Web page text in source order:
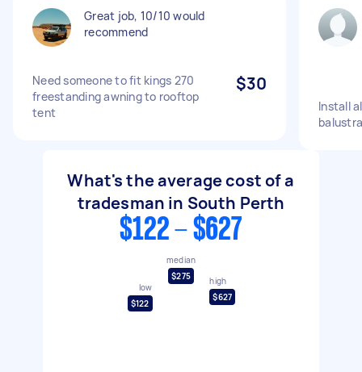
Great job, 10/10 would
recommend
Need someone to fit kings 270
freestanding awning to rooftop
tent
$30
Install
What's the average cost of a
tradesman in South Perth
$122 - $627
low
$122
median
$275
high
$627